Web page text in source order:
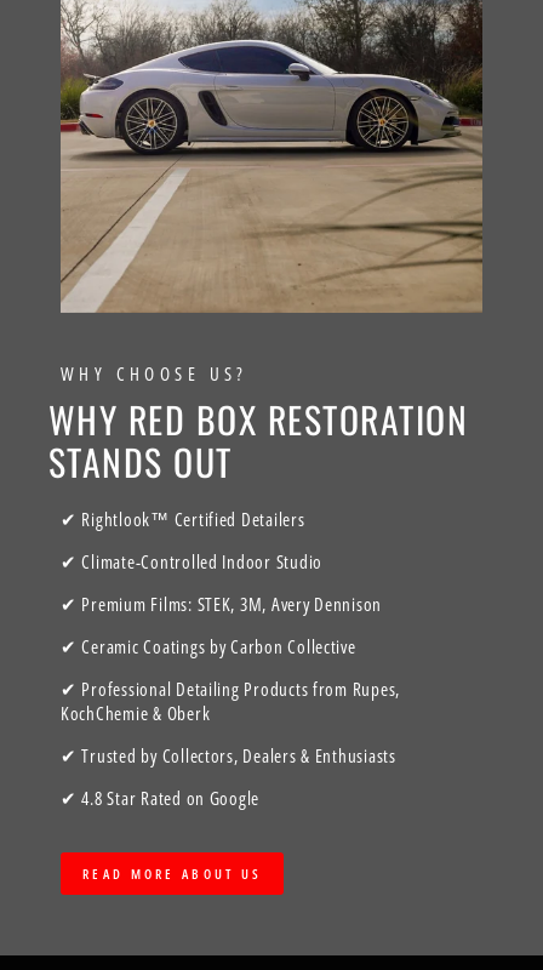
WHY CHOOSE US?
WHY RED BOX RESTORATION
STANDS OUT
✔ Rightlook™ Certified Detailers
✔ Climate-Controlled Indoor Studio
✔ Premium Films: STEK, 3M, Avery Dennison
✔ Ceramic Coatings by Carbon Collective
✔ Professional Detailing Products from Rupes,
KochChemie & Oberk
✔ Trusted by Collectors, Dealers & Enthusiasts
✔ 4.8 Star Rated on Google
READ MORE ABOUT US